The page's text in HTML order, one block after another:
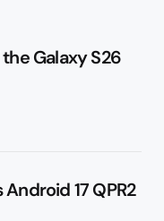
Galaxy S26
17 QPR2